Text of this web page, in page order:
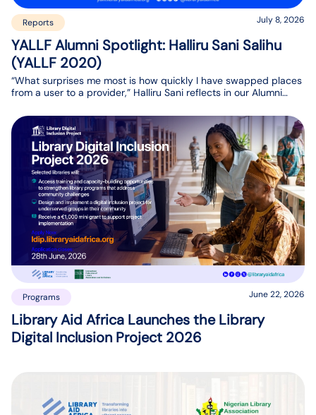
Reports July 8, 2026
YALLF Alumni Spotlight: Halliru Sani Salihu
(YALLF 2020)
“What surprises me most is how quickly I have swapped places
from a user to a provider,” Halliru Sani reflects in our Alumni
playing a key role in setting up a university repository and
database, ensuring students and researchers have access to
the information they need.
Programs June 22, 2026
Library Aid Africa Launches the Library
Digital Inclusion Project 2026